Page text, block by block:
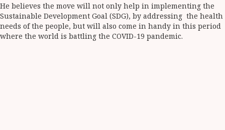
He believes the move will not only help in implementing the
Sustainable Development Goal (SDG), by addressing the health
needs of the people, but will also come in handy in this period
where the world is battling the COVID-19 pandemic.